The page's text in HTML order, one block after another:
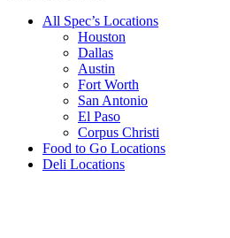
All Spec’s Locations
Houston
Dallas
Austin
Fort Worth
San Antonio
El Paso
Corpus Christi
Food to Go Locations
Deli Locations